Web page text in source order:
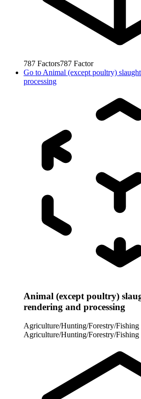
787 Factors787 Factor
Go to Animal (except poultry)
processing
Animal (except poultry)
rendering and processing
Agriculture/Hunting/Forestry/Fishing
Agriculture/Hunting/Forestry/Fishing